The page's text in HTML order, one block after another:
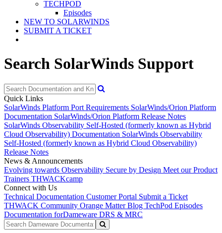
TECHPOD
Episodes
NEW TO SOLARWINDS
SUBMIT A TICKET
Search SolarWinds Support
Quick Links
SolarWinds Platform Port Requirements SolarWinds/Orion Platform
Documentation SolarWinds/Orion Platform Release Notes
SolarWinds Observability Self-Hosted (formerly known as Hybrid
Cloud Observability) Documentation SolarWinds Observability
Self-Hosted (formerly known as Hybrid Cloud Observability)
Release Notes
News & Announcements
Evolving towards Observability Secure by Design Meet our Product
Trainers THWACKcamp
Connect with Us
Technical Documentation Customer Portal Submit a Ticket
THWACK Community Orange Matter Blog TechPod Episodes
Documentation forDameware DRS & MRC